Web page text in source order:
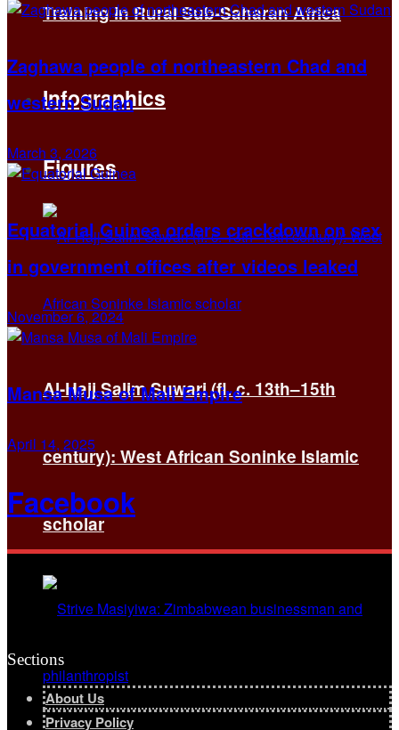
Training in Rural Sub-Saharan Africa
Infographics
Figures
Al-Hajj Salim Suwari (fl. c. 13th–15th
century): West African Soninke Islamic
scholar
Zaghawa people of northeastern Chad and
western Sudan
March 3, 2026
Equatorial Guinea orders crackdown on sex
in government offices after videos leaked
November 6, 2024
Mansa Musa of Mali Empire
April 14, 2025
Facebook
Sections
About Us
Privacy Policy